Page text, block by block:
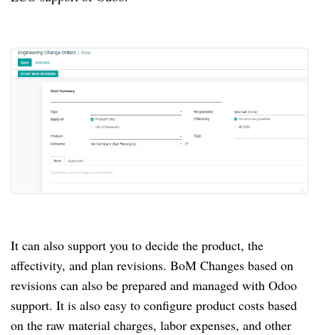
It can also support you to decide the product, the
affectivity, and plan revisions. BoM Changes based on
revisions can also be prepared and managed with Odoo
support. It is also easy to configure product costs based
on the raw material charges, labor expenses, and other